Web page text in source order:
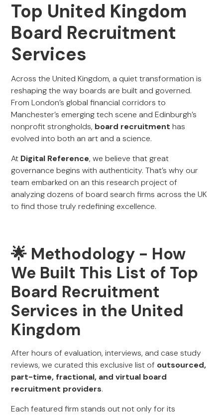
Top United Kingdom
Board Recruitment
Services
Across the United Kingdom, a quiet transformation is
reshaping the way boards are built and governed.
From London’s global financial corridors to
Manchester’s emerging tech scene and Edinburgh’s
nonprofit strongholds, board recruitment has
evolved into both an art and a science.
At Digital Reference, we believe that great
governance begins with authenticity. That’s why our
team embarked on an this research project of
analyzing dozens of board search firms across the UK
to find those truly redefining excellence.
🌟 Methodology - How
We Built This List of Top
Board Recruitment
Services in the United
Kingdom
After hours of evaluation, interviews, and case study
reviews, we curated this exclusive list of outsourced,
part-time, fractional, and virtual board
recruitment providers.
Each featured firm stands out not only for its